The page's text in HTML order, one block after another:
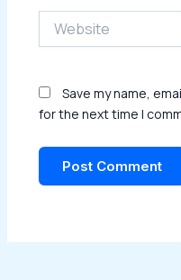
Save my name,
for the next time I